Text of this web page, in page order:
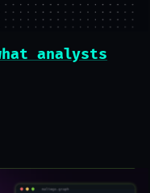
analysts